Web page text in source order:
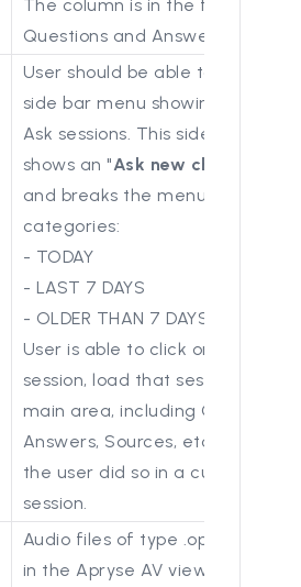
The column is in the first tab, the
Questions and Answers tab.
User should be able to see a new
side bar menu showing historic
Ask sessions. This side bar now
shows an "Ask new chat
and breaks the menu down into 3
categories:
- TODAY
- LAST 7 DAYS
- OLDER THAN 7 DAYS
User is able to click on a past
session, load that session in the
main area, including Questions,
Answers, Sources, etc., just as if
the user did so in a current
session.
Audio files of type .opus now play
in the Apryse AV viewer, provided